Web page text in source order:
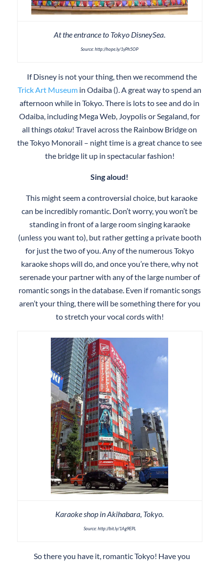
At the entrance to Tokyo DisneySea.
Source: http://hope.ly/1yPh5OP
If Disney is not your thing, then we recommend the
Trick Art Museum in Odaiba (). A great way to spend an
afternoon while in Tokyo. There is lots to see and do in
Odaiba, including Mega Web, Joypolis or Segaland, for
all thingsotaku! Travel across the Rainbow Bridge on
the Tokyo Monorail – night time is a great chance to see
the bridge lit up in spectacular fashion!
Sing aloud!
This might seem a controversial choice, but karaoke
can be incredibly romantic. Don’t worry, you won’t be
standing in front of a large room singing karaoke
(unless you want to), but rather getting a private booth
for just the two of you. Any of the numerous Tokyo
karaoke shops will do, and once you’re there, why not
serenade your partner with any of the large number of
romantic songs in the database. Even if romantic songs
aren’t your thing, there will be something there for you
to stretch your vocal cords with!
Karaoke shop in Akihabara, Tokyo.
Source: http://bit.ly/1Ag9EPL
So there you have it, romantic Tokyo! Have you